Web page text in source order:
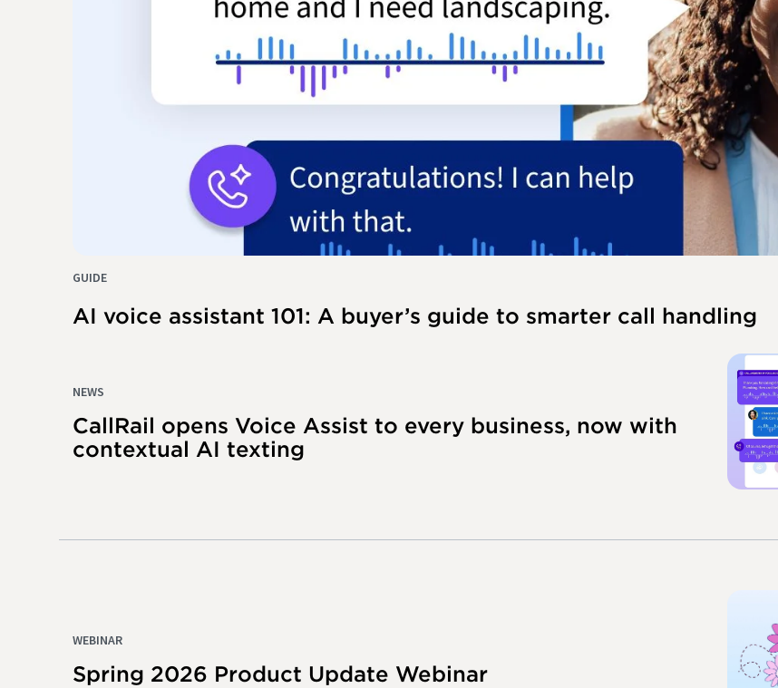
GUIDE
AI voice assistant 101: A buyer’s guide to smarter call handling
NEWS
CallRail opens Voice Assist to every business, now with
contextual AI texting
WEBINAR
Spring 2026 Product Update Webinar